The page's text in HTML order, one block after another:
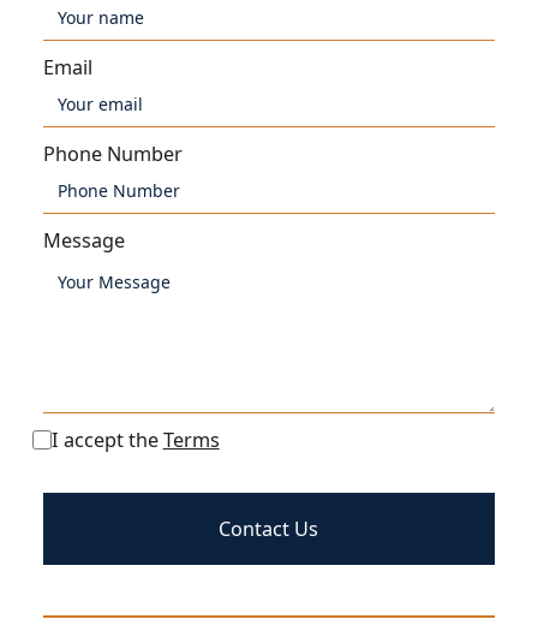
Email
Phone Number
Message
I accept theTerms